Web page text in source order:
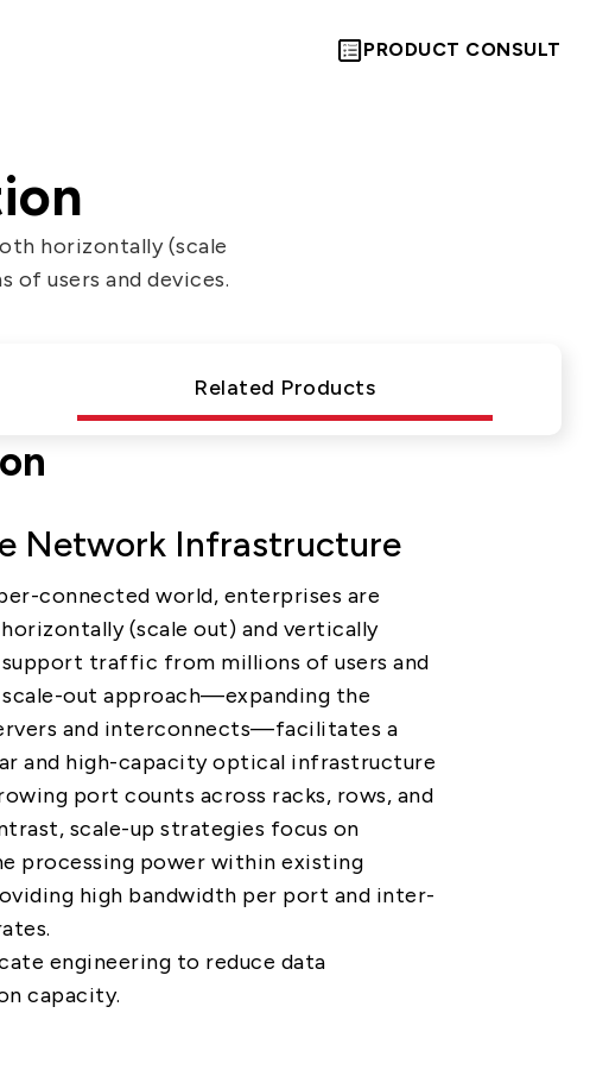
PRODUCT CONSULT
Let’s Move
Towards A
New Future
PRIVACY PARTNER LINKS
Contact Us
+886 2-2808-6333
Inquiry@ezconn.com
13F., No. 27-8, Sec. 2, Zhongzheng
E. Rd., Tamsui Dist., New Taipei
City 25170, Taiwan (R.O.C.)
horizontally (scale
users and devices.
Related Products
Network Infrastructure
connected world, enterprises are
(scale out) and vertically
support traffic from millions of users and
scale-out approach—expanding the
and interconnects—facilitates a
and high-capacity optical infrastructure
port counts across racks, rows, and
scale-up strategies focus on
processing power within existing
high bandwidth per port and inter-
engineering to reduce data
capacity.